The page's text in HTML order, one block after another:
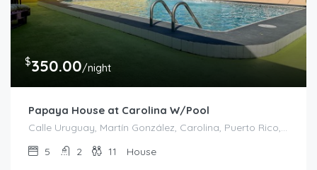
$350.00/night
Papaya House at Carolina W/Pool
Calle Uruguay, Martín González, Carolina, Puerto Rico, 00978, United States
5
2 11 House